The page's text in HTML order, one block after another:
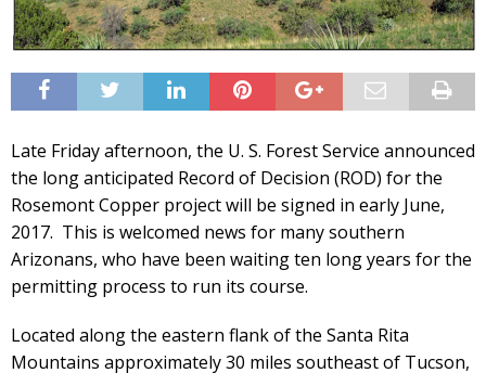
Late Friday afternoon, the U. S. Forest Service announced
the long anticipated Record of Decision (ROD) for the
Rosemont Copper project will be signed in early June,
2017. This is welcomed news for many southern
Arizonans, who have been waiting ten long years for the
permitting process to run its course.
Located along the eastern flank of the Santa Rita
Mountains approximately 30 miles southeast of Tucson,